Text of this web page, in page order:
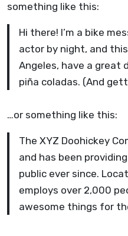
something like this:
Hi there! I’m a bike
actor by night, and
Angeles, have a great
piña coladas. (And
…or something like this:
The XYZ Doohickey
and has been
public ever since.
employs over 2,000
awesome things for